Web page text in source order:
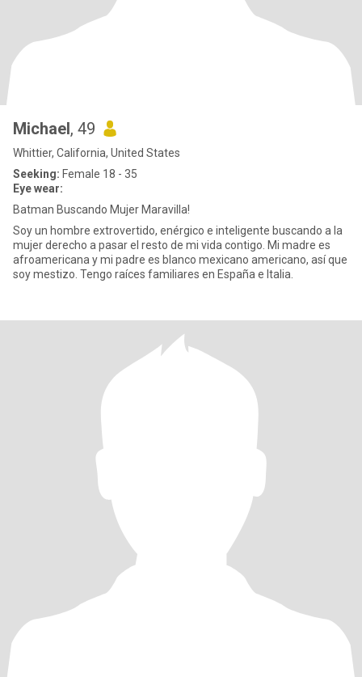
Michael, 49
Whittier, California, United States
Seeking: Female 18 - 35
Eye wear:
Batman Buscando Mujer Maravilla!
Soy un hombre extrovertido, enérgico e inteligente buscando a la
mujer derecho a pasar el resto de mi vida contigo. Mi madre es
afroamericana y mi padre es blanco mexicano americano, así que
soy mestizo. Tengo raíces familiares en España e Italia.